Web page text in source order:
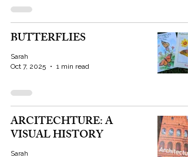
BUTTERFLIES
Sarah
Oct 7, 2025
1 min read
ARCITECHTURE: A
VISUAL HISTORY
Sarah